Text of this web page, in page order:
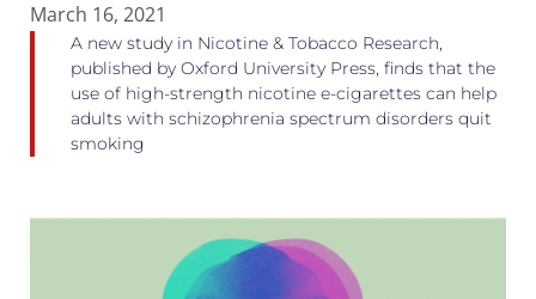
March 16, 2021
A new study in Nicotine & Tobacco Research,
published by Oxford University Press, finds that the
use of high-strength nicotine e-cigarettes can help
adults with schizophrenia spectrum disorders quit
smoking